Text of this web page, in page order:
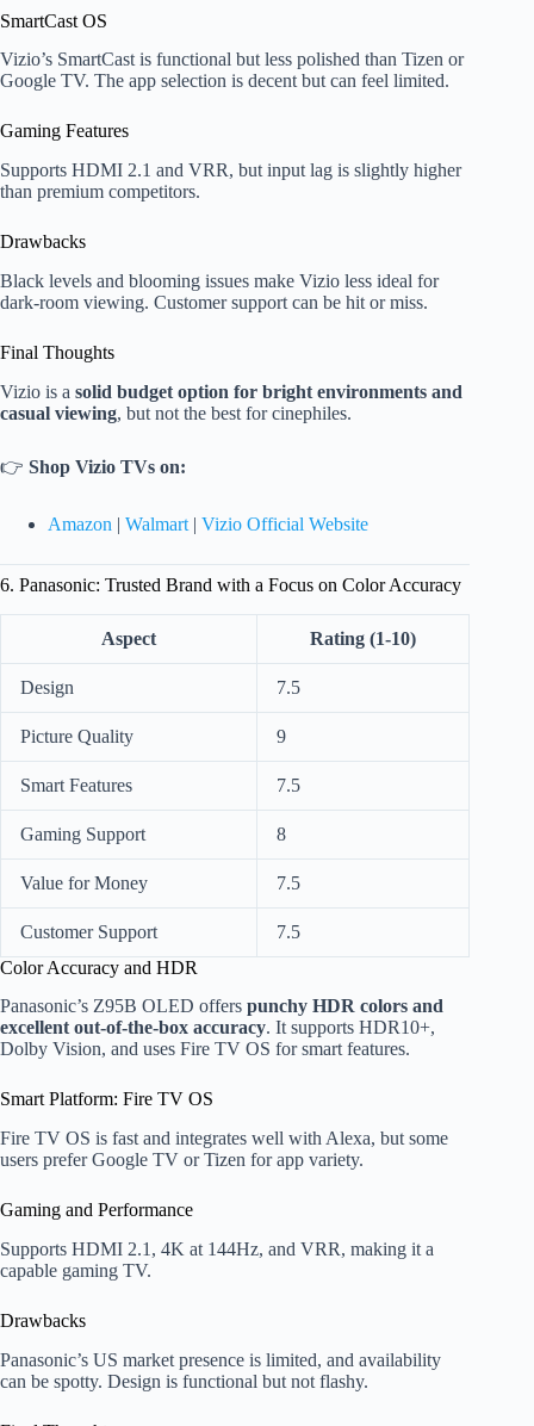
SmartCast OS
Vizio’s SmartCast is functional but less polished than Tizen or
Google TV. The app selection is decent but can feel limited.
Gaming Features
Supports HDMI 2.1 and VRR, but input lag is slightly higher
than premium competitors.
Drawbacks
Black levels and blooming issues make Vizio less ideal for
dark-room viewing. Customer support can be hit or miss.
Final Thoughts
Vizio is a solid budget option for bright environments and
casual viewing, but not the best for cinephiles.
👉 Shop Vizio TVs on:
Amazon | Walmart | Vizio Official Website
6. Panasonic: Trusted Brand with a Focus on Color Accuracy
Aspect Rating (1-10)
Design 7.5
Picture Quality 9
Smart Features 7.5
Gaming Support 8
Value for Money 7.5
Customer Support
7.5
Color Accuracy and HDR
Panasonic’s Z95B OLED offers punchy HDR colors and
excellent out-of-the-box accuracy. It supports HDR10+,
Dolby Vision, and uses Fire TV OS for smart features.
Smart Platform: Fire TV OS
Fire TV OS is fast and integrates well with Alexa, but some
users prefer Google TV or Tizen for app variety.
Gaming and Performance
Supports HDMI 2.1, 4K at 144Hz, and VRR, making it a
capable gaming TV.
Drawbacks
Panasonic’s US market presence is limited, and availability
can be spotty. Design is functional but not flashy.